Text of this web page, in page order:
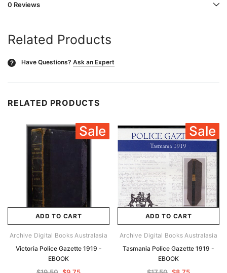
0 Reviews
Related Products
? Have Questions? Ask an Expert
RELATED PRODUCTS
Sale
ADD TO CART
Archive Digital Books Australasia
Victoria Police Gazette 1919 -
EBOOK
Sale
ADD TO CART
Archive Digital Books Australasia
Tasmania Police Gazette 1919 -
EBOOK